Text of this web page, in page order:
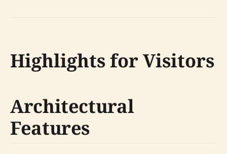
Highlights for Visitors
Architectural
Features